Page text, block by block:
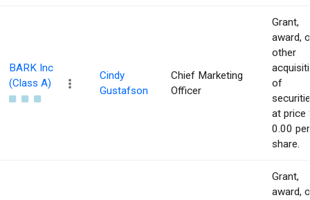
BARK Inc
(Class A)
Cindy
Gustafson
Chief Marketing
Officer
Grant,
award,
other
of
at price
0.00 per
share.
Grant,
award,